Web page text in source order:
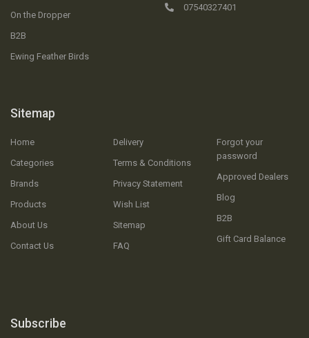
On the Dropper
B2B
Ewing Feather Birds
Sitemap
Home
Categories
Brands
Products
About Us
Contact Us
Delivery
Terms & Conditions
Privacy Statement
Wish List
Sitemap
FAQ
Forgot your
password
Approved Dealers
Blog
B2B
Gift Card Balance
07540327401
Subscribe